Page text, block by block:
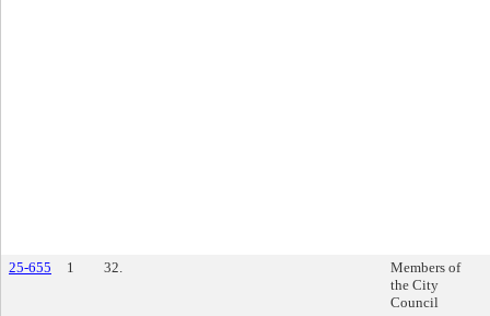
25-655 1 32.
Members of
the City
Council